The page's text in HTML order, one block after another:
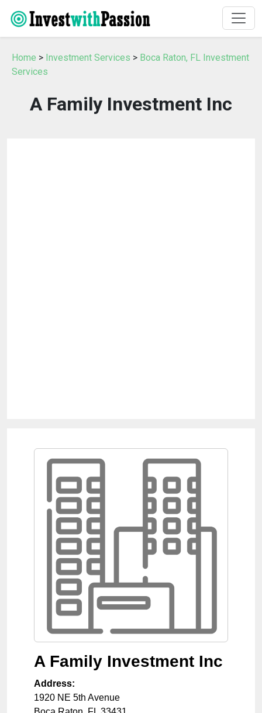
Home > Investment Services > Boca Raton, FL Investment
Services
A Family Investment Inc
A Family Investment Inc
Address:
1920 NE 5th Avenue